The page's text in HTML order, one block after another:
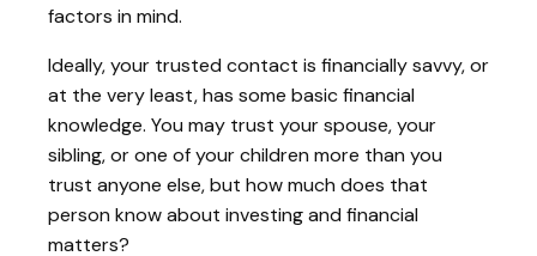
factors in mind.
Ideally, your trusted contact is financially savvy, or
at the very least, has some basic financial
knowledge. You may trust your spouse, your
sibling, or one of your children more than you
trust anyone else, but how much does that
person know about investing and financial
matters?